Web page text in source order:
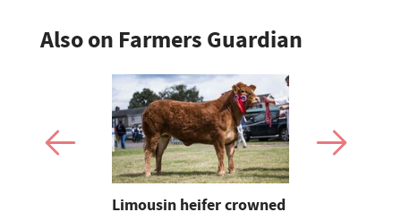
Also on Farmers Guardian
Limousin heifer crowned